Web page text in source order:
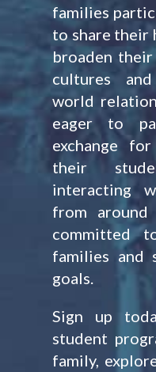
families
to share their
broaden
cultures
world
eager to
exchange
their
interacting
from
committed
families and
goals.
Sign up
student
family,